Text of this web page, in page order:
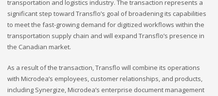
December 2020
November 2020
CATEGORIES
transportation and logistics industry. The transaction represents a
significant step toward Transflo’s goal of broadening its capabilities
to meet the fast-growing demand for digitized workflows within the
transportation supply chain and will expand Transflo’s presence in
the Canadian market.
As a result of the transaction, Transflo will combine its operations
with Microdea’s employees, customer relationships, and products,
including Synergize, Microdea’s enterprise document management